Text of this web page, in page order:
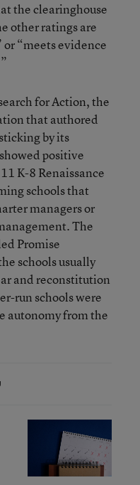
the clearinghouse
other ratings are
“meets evidence
for Action, the
that authored
by its
positive
K-8 Renaissance
schools that
managers or
The
Promise
schools usually
and reconstitution
run schools were
autonomy from the